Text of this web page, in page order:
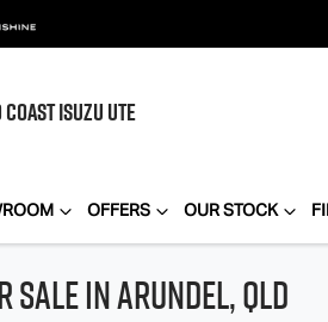
COASTISUZU UTE
OFFERS OUR STOCK
in Arundel, QLD